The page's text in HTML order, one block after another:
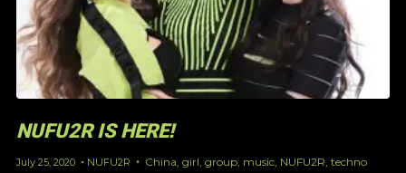
NUFU2R IS HERE!
July 25, 2020 NUFU2R China girl group, music, NUFU2R techno